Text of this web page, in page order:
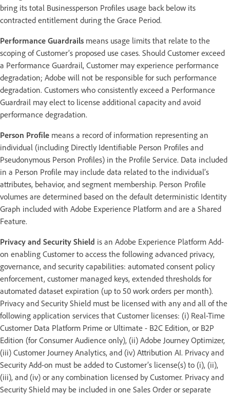
bring its total Businessperson Profiles usage back below its
contracted entitlement during the Grace Period.
Performance Guardrails means usage limits that relate to the
scoping of Customer’s proposed use cases. Should Customer exceed
a Performance Guardrail, Customer may experience performance
degradation; Adobe will not be responsible for such performance
degradation. Customers who consistently exceed a Performance
Guardrail may elect to license additional capacity and avoid
performance degradation.
Person Profile means a record of information representing an
individual (including Directly Identifiable Person Profiles and
Pseudonymous Person Profiles) in the Profile Service. Data included
in a Person Profile may include data related to the individual’s
attributes, behavior, and segment membership. Person Profile
volumes are determined based on the default deterministic Identity
Graph included with Adobe Experience Platform and are a Shared
Feature.
Privacy and Security Shield is an Adobe Experience Platform Add-
on enabling Customer to access the following advanced privacy,
governance, and security capabilities: automated consent policy
enforcement, customer managed keys, extended thresholds for
automated dataset expiration (up to 50 work orders per month).
Privacy and Security Shield must be licensed with any and all of the
following application services that Customer licenses: (i) Real-Time
Customer Data Platform Prime or Ultimate - B2C Edition, or B2P
Edition (for Consumer Audience only), (ii) Adobe Journey Optimizer,
(iii) Customer Journey Analytics, and (iv) Attribution AI. Privacy and
Security Add-on must be added to Customer’s license(s) to (i), (ii),
(iii), and (iv) or any combination licensed by Customer. Privacy and
Security Shield may be included in one Sales Order or separate